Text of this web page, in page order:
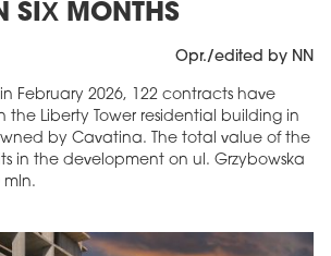
SIX MONTHS
Opr./edited by NN
February 2026, 122 contracts have
Liberty Tower residential building in
by Cavatina. The total value of the
in the development on ul. Grzybowska
mln.